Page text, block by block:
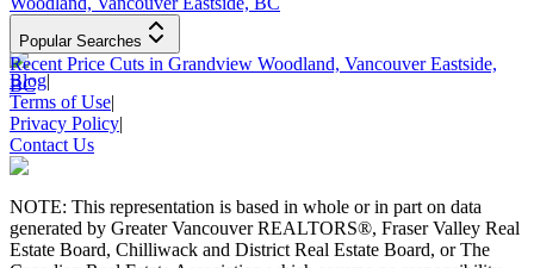
Popular Searches
Recent Price Cuts in Grandview Woodland, Vancouver Eastside,
BC
Blog|
Terms of Use|
Privacy Policy|
Contact Us
NOTE: This representation is based in whole or in part on data
generated by Greater Vancouver REALTORS®, Fraser Valley Real
Estate Board, Chilliwack and District Real Estate Board, or The